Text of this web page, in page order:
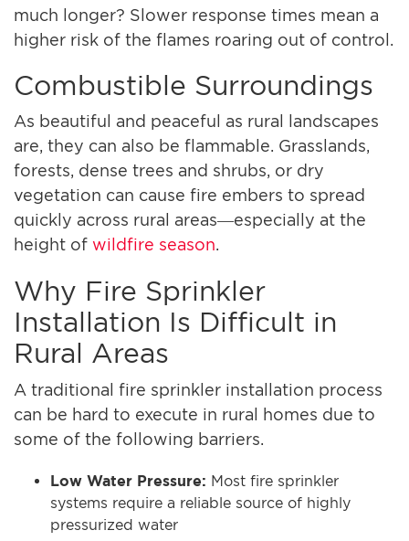
much longer? Slower response times mean a
higher risk of the flames roaring out of control.
Combustible Surroundings
As beautiful and peaceful as rural landscapes
are, they can also be flammable. Grasslands,
forests, dense trees and shrubs, or dry
vegetation can cause fire embers to spread
quickly across rural areas—especially at the
height of wildfire season
Why Fire Sprinkler
Installation Is Difficult in
Rural Areas
A traditional fire sprinkler installation process
can be hard to execute in rural homes due to
some of the following barriers.
Low Water Pressure: Most fire sprinkler
systems require a reliable source of highly
pressurized water